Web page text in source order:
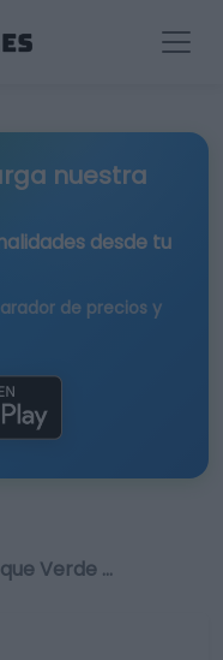
nuestra
desde tu
de precios y
Verde …